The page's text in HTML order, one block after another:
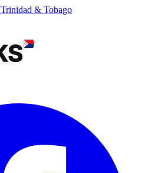
Trinidad & Tobago